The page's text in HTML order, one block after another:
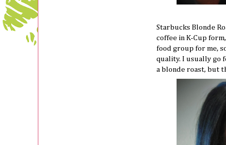
Starbucks Blonde
coffee in K-Cup
food group for me,
quality. I usually go
a blonde roast, but